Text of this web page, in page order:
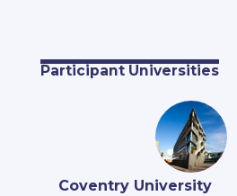
Participant Universities
Coventry University